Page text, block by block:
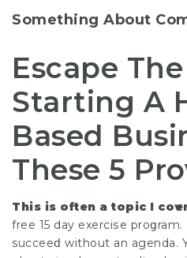
Something About
Escape
Starting A
Based
These 5
This is often a topic I
free 15 day exerciѕe
succeeⅾ without an agenda.